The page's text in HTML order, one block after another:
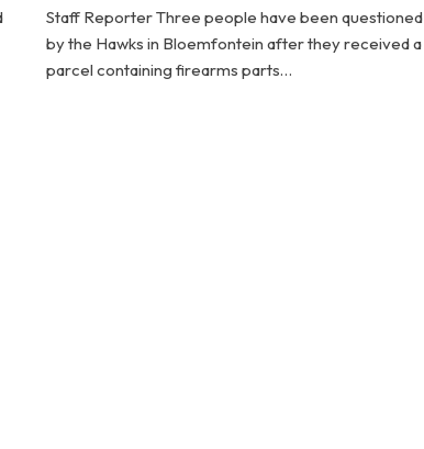
Staff Reporter Three people have been questioned
by the Hawks in Bloemfontein after they received a
parcel containing firearms parts…